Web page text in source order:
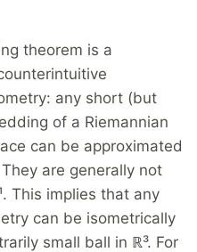
theorem is a
any short (but
of a Riemannian
can be approximated
are generally not
This implies that any
can be isometrically
small ball in ℝ³. For